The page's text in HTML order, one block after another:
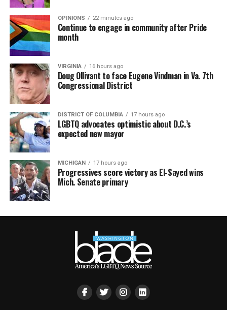
OPINIONS 22 minutes ago
Continue to engage in community after Pride
month
VIRGINIA 16 hours ago
Doug Ollivant to face Eugene Vindman in Va. 7th
Congressional District
DISTRICT OF COLUMBIA 17 hours ago
LGBTQ advocates optimistic about D.C.’s
expected new mayor
MICHIGAN 17 hours ago
Progressives score victory as El-Sayed wins
Mich. Senate primary